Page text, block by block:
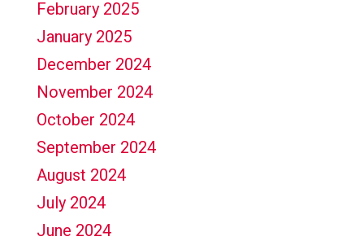
February 2025
January 2025
December 2024
November 2024
October 2024
September 2024
August 2024
July 2024
June 2024